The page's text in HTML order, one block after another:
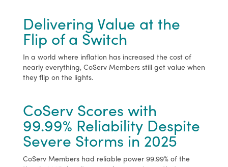
Delivering Value at the
Flip of a Switch
In a world where inflation has increased the cost of
nearly everything, CoServ Members still get value when
they flip on the lights.
CoServ Scores with
99.99% Reliability Despite
Severe Storms in 2025
CoServ Members had reliable power 99.99% of the